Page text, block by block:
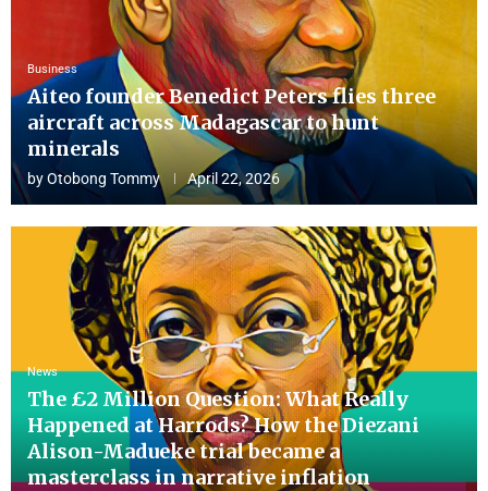
Business
Aiteo founder Benedict Peters flies three
aircraft across Madagascar to hunt
minerals
byOtobong Tommy April 22, 2026
News
The £2 Million Question: What Really
Happened at Harrods? How the Diezani
Alison-Madueke trial became a
masterclass in narrative inflation